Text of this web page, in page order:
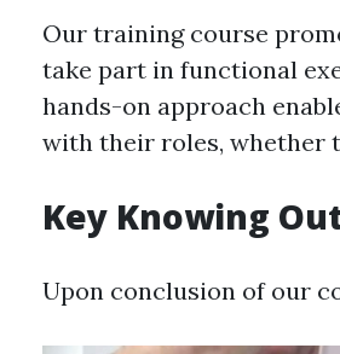
Our training course
take part in functional
hands-on approach
with their roles, whether
Key Knowing
Upon conclusion of our